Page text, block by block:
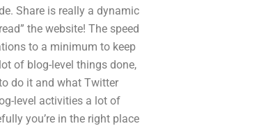
Share is really a dynamic
the website! The speed
to a minimum to keep
of blog-level things done,
do it and what Twitter
level activities a lot of
you’re in the right place